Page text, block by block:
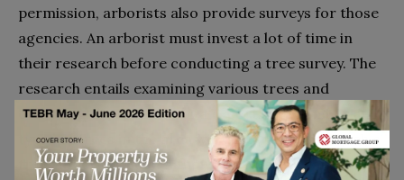
permission, arborists also provide surveys for those
agencies. An arborist must invest a lot of time in
their research before conducting a tree survey. The
research entails examining various trees and
compiling the results into a report. The number and
types of trees in the area will determine how much a
tree survey will cost. Although prices can vary